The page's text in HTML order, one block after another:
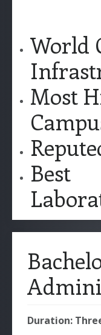
World
Most
Best
Duration: